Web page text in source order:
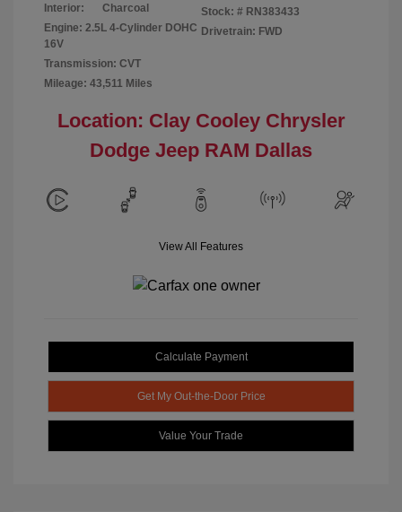
Interior:
Charcoal
Engine: 2.5L 4-Cylinder DOHC
16V
Transmission: CVT
Mileage: 43,511 Miles
Stock: # RN383433
Drivetrain: FWD
Location: Clay Cooley Chrysler
Dodge Jeep RAM Dallas
View All Features
Calculate Payment
Get My Out-the-Door Price
Value Your Trade